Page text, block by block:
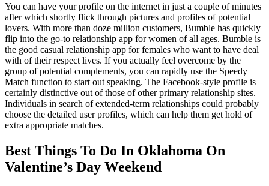
You can have your profile on the internet in just a couple of minutes
after which shortly flick through pictures and profiles of potential
lovers. With more than doze million customers, Bumble has quickly
flip into the go-to relationship app for women of all ages. Bumble is
the good casual relationship app for females who want to have deal
with of their respect lives. If you actually feel overcome by the
group of potential complements, you can rapidly use the Speedy
Match function to start out speaking. The Facebook-style profile is
certainly distinctive out of those of other primary relationship sites.
Individuals in search of extended-term relationships could probably
choose the detailed user profiles, which can help them get hold of
extra appropriate matches.
Best Things To Do In Oklahoma On
Valentine’s Day Weekend